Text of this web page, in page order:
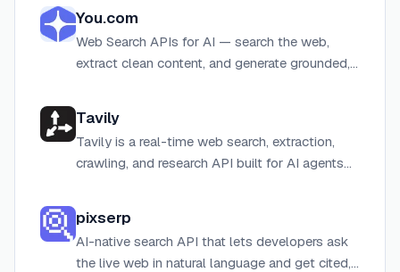
You.com
Web Search APIs for AI — search the web,
extract clean content, and generate grounded,
Tavily
Tavily is a real-time web search, extraction,
crawling, and research API built for AI agents
pixserp
AI-native search API that lets developers ask
the live web in natural language and get cited,